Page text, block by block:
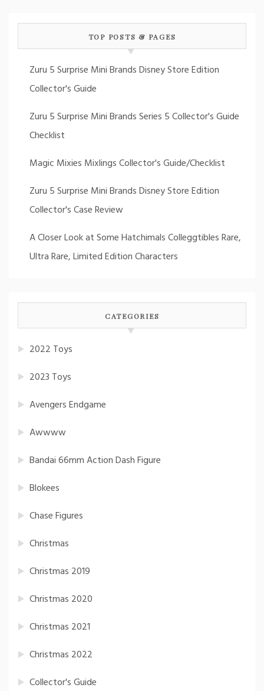
TOP POSTS & PAGES
Zuru 5 Surprise Mini Brands Disney Store Edition
Collector's Guide
Zuru 5 Surprise Mini Brands Series 5 Collector's Guide
Checklist
Magic Mixies Mixlings Collector's Guide/Checklist
Zuru 5 Surprise Mini Brands Disney Store Edition
Collector's Case Review
A Closer Look at Some Hatchimals Colleggtibles Rare,
Ultra Rare, Limited Edition Characters
CATEGORIES
2022 Toys
2023 Toys
Avengers Endgame
Awwww
Bandai 66mm Action Dash Figure
Blokees
Chase Figures
Christmas
Christmas 2019
Christmas 2020
Christmas 2021
Christmas 2022
Collector's Guide